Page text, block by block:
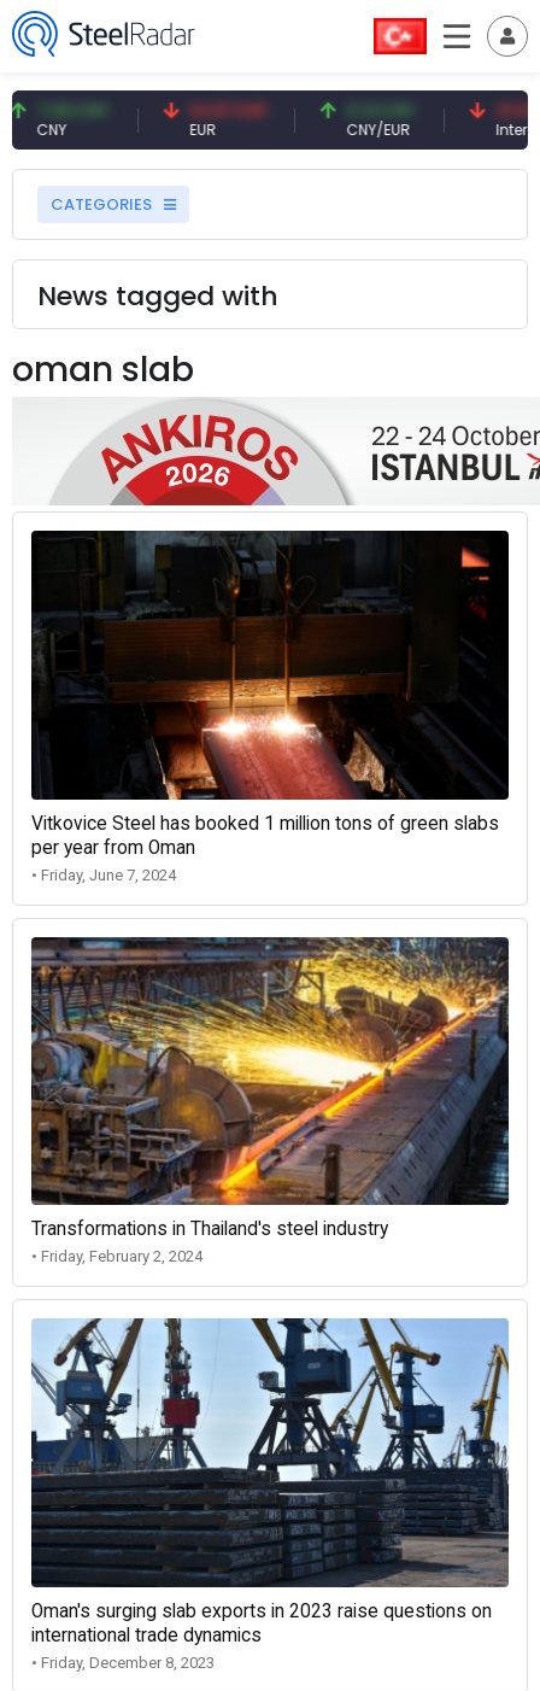
7.09 CNY
CNY
54.87 EUR 0.13 CNY
CNY/EUR
41.53 TRY
Interest
CATEGORIES
News tagged with
oman slab
Vitkovice Steel has booked 1 million tons of green slabs
per year from Oman
• Friday, June 7, 2024
Transformations in Thailand's steel industry
• Friday, February 2, 2024
Oman's surging slab exports in 2023 raise questions on
international trade dynamics
• Friday, December 8, 2023